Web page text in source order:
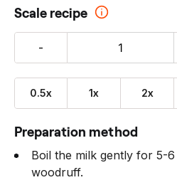
Scale recipe
-
0.5x 1x 2x
Preparation method
Boil the milk gently for 5-
woodruff.